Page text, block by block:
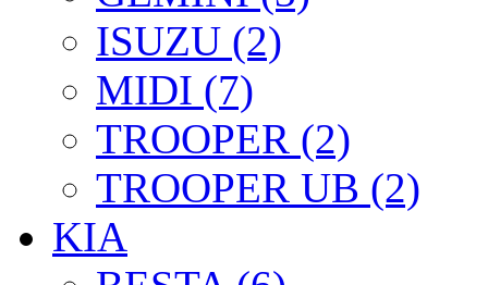
ISUZU (2)
MIDI (7)
TROOPER (2)
TROOPER UB (2)
KIA